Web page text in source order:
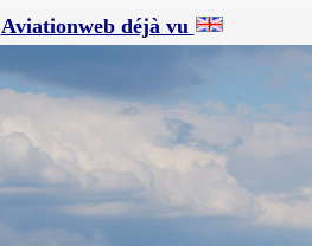
Aviationweb déjà vu